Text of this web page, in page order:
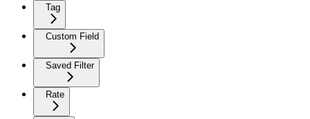
Tag
Custom Field
Saved Filter
Rate